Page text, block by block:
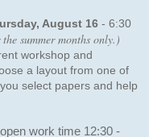
August 16 - 6:30
summer months only.)
workshop and
a layout from one of
select papers and help
work time 12:30 -